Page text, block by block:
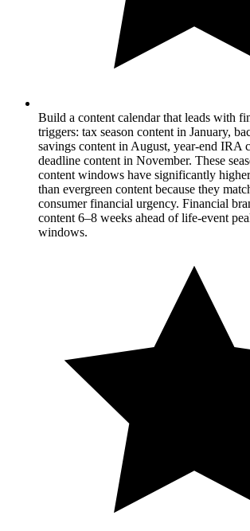
Build a content calendar that leads with
triggers: tax season content in January,
savings content in August, year-end IRA
deadline content in November. These
content windows have significantly
than evergreen content because they
consumer financial urgency. Financial
content 6–8 weeks ahead of life-event
windows.